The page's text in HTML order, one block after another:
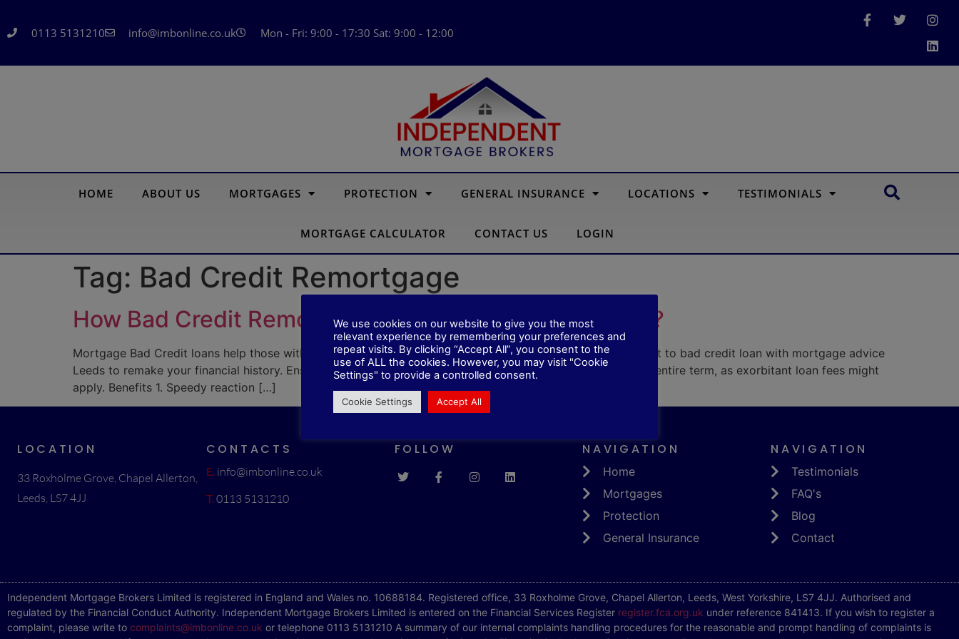
0113 5131210 info@imbonline.co.uk Mon - Fri: 9:00 - 17:30 Sat: 9:00 - 12:00
HOME ABOUT US MORTGAGES PROTECTION GENERAL INSURANCE LOCATIONS TESTIMONIALS
MORTGAGE CALCULATOR CONTACT US LOGIN
Tag: Bad Credit Remortgage
How Bad Credit Remortgage affects your credit score?
Mortgage Bad Credit loans help those with an unfortunate record as a consumer to get finance. You can get to bad credit loan with mortgage advice
Leeds to remake your financial history. Ensure you can bear to keep up with your reimbursements over the entire term, as exorbitant loan fees might
apply. Benefits 1. Speedy reaction […]
LOCATION
33 Roxholme Grove, Chapel Allerton,
Leeds, LS7 4JJ
CONTACTS
E.info@imbonline.co.uk
T.0113 5131210
FOLLOW NAVIGATION
Home
Mortgages
Protection
General Insurance
NAVIGATION
Testimonials
FAQ's
Blog
Contact
Independent Mortgage Brokers Limited is registered in England and Wales no. 10688184. Registered office, 33 Roxholme Grove, Chapel Allerton, Leeds, West Yorkshire, LS7 4JJ. Authorised and
regulated by the Financial Conduct Authority. Independent Mortgage Brokers Limited is entered on the Financial Services Register register.fca.org.uk under reference 841413. If you wish to register a
complaint, please write to complaints@imbonline.co.uk or telephone 0113 5131210 A summary of our internal complaints handling procedures for the reasonable and prompt handling of complaints is
We use cookies on our website to give you the most
relevant experience by remembering your preferences and
repeat visits. By clicking “Accept All”, you consent to the
use of ALL the cookies. However, you may visit "Cookie
Settings" to provide a controlled consent.
Cookie Settings Accept All